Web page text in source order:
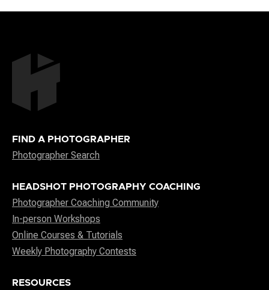
FIND A PHOTOGRAPHER
Photographer Search
HEADSHOT PHOTOGRAPHY COACHING
Photographer Coaching Community
In-person Workshops
Online Courses & Tutorials
Weekly Photography Contests
RESOURCES